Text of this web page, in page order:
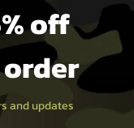
off
and updates